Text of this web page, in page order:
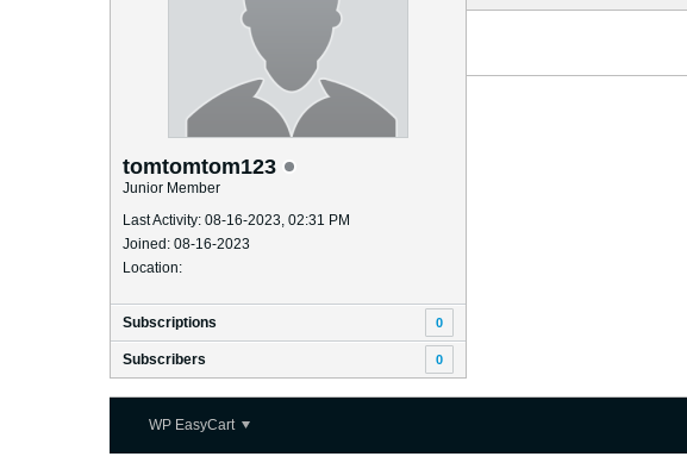
tomtomtom123
Junior Member
Last Activity: 08-16-2023, 02:31 PM
Joined: 08-16-2023
Location:
Subscriptions 0
Subscribers 0
WP EasyCart